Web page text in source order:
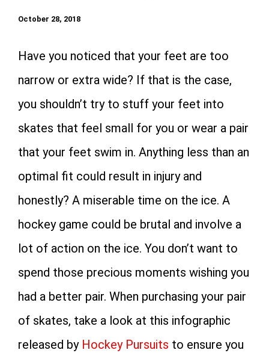
October 28, 2018
Have you noticed that your feet are too
narrow or extra wide? If that is the case,
you shouldn’t try to stuff your feet into
skates that feel small for you or wear a pair
that your feet swim in. Anything less than an
optimal fit could result in injury and
honestly? A miserable time on the ice. A
hockey game could be brutal and involve a
lot of action on the ice. You don’t want to
spend those precious moments wishing you
had a better pair. When purchasing your pair
of skates, take a look at this infographic
released by Hockey Pursuits to ensure you